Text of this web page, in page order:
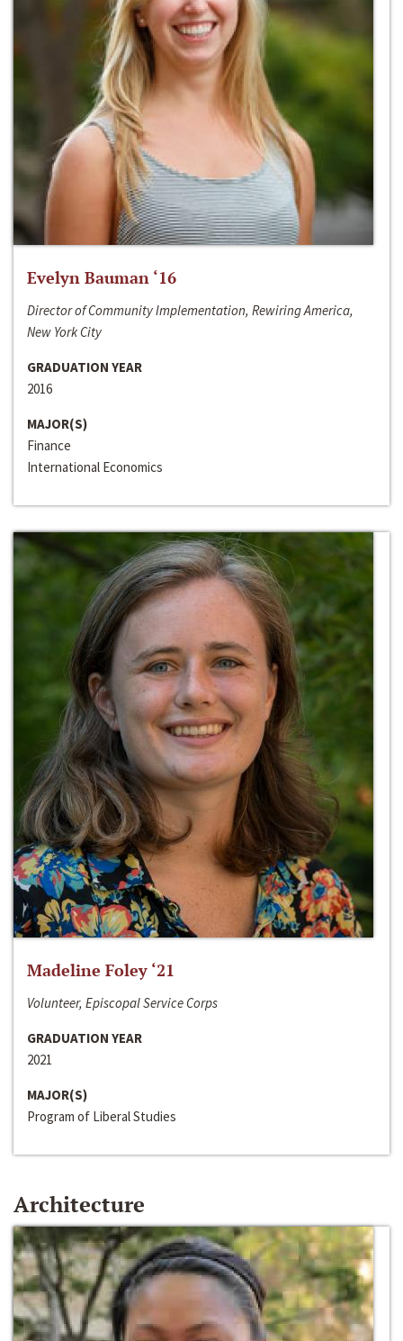
Evelyn Bauman ‘16
Director of Community Implementation, Rewiring America,
New York City
GRADUATION YEAR
2016
MAJOR(S)
Finance
International Economics
Madeline Foley ‘21
Volunteer, Episcopal Service Corps
GRADUATION YEAR
2021
MAJOR(S)
Program of Liberal Studies
Architecture